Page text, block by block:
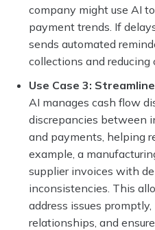
company might use AI
payment trends. If
sends automated
collections and reducing
Use Case 3:
AI manages cash flow
discrepancies between
and payments, helping
example, a
supplier invoices with
inconsistencies. This
address issues
relationships, and